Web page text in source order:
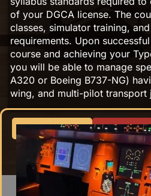
of your DGCA license. The
classes, simulator training,
requirements. Upon
course and achieving your
you will be able to manage
A320 or Boeing B737-NG)
wing, and multi-pilot transport
Apply Now Fee